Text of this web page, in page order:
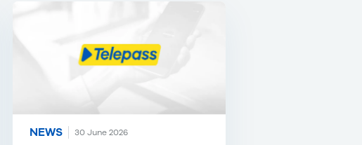
NEWS 30 June 2026